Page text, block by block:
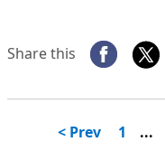
Share this
< Prev 1 ...